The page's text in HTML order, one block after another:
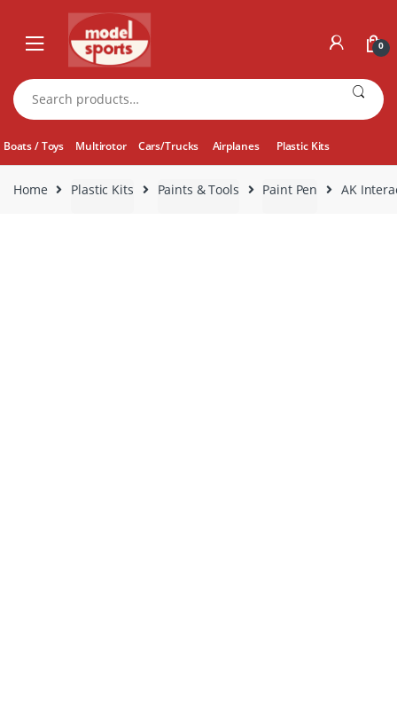
navigation
content
0
Search
for:
Boats / Toys Multirotor Cars/Trucks Airplanes Plastic Kits
Home Plastic Kits Paints & Tools Paint Pen AK